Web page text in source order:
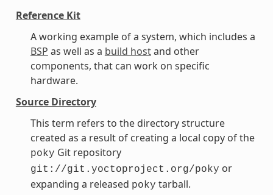
Reference Kit
A working example of a system, which includes a
BSP as well as a build hostand other
components, that can work on specific
hardware.
Source Directory
This term refers to the directory structure
created as a result of creating a local copy of the
poky Git repository
git://git.yoctoproject.org/poky or
expanding a released poky tarball.